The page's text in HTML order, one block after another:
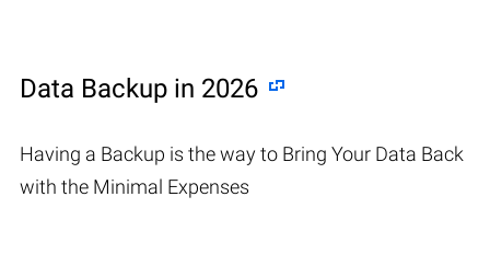
Data Backup in 2026
Having a Backup is the way to Bring Your Data Back
with the Minimal Expenses